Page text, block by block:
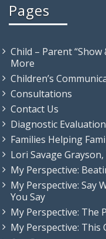
Pages
Child – Parent
More
Children’s
Consultations
Contact Us
Diagnostic
Families Helping
Lori Savage
My Perspective:
My Perspective: Say
You Say
My Perspective: The
My Perspective: This